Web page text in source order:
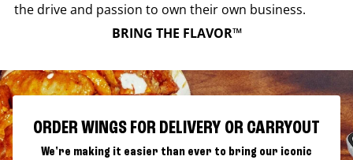
the drive and passion to own their own business.
BRING THE FLAVOR™
ORDER WINGS FOR DELIVERY OR CARRYOUT
We're making it easier than ever to bring our iconic